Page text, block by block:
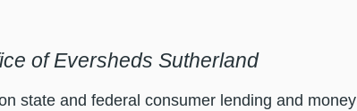
of Eversheds Sutherland
state and federal consumer lending and money